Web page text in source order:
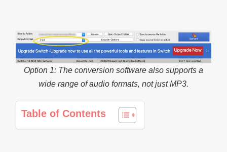
Option 1: The conversion software also supports a
wide range of audio formats, not just MP3.
Table of Contents